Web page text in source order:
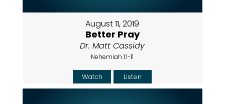
August 11, 2019
Better Pray
Dr. Matt Cassidy
Nehemiah 1:1-11
Watch Listen